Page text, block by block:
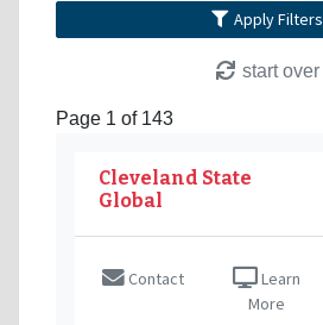
Apply Filters
start over
Page 1 of 143
Cleveland State
Global
Contact
Learn
More